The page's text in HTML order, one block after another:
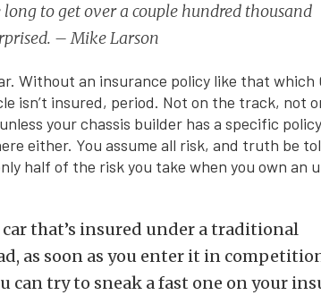
long to get over a couple hundred thousand
– Mike Larson
Without an insurance policy like that which
isn’t insured, period. Not on the track, not
your chassis builder has a specific
either. You assume all risk, and truth be
half of the risk you take when you own an
that’s insured under a traditional
as soon as you enter it in
can try to sneak a fast one on your